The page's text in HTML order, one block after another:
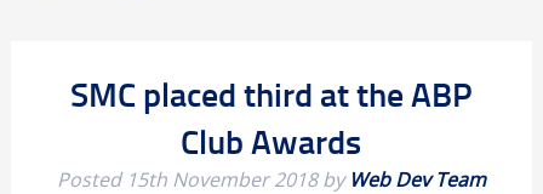
SMC placed third at the ABP
Club Awards
Posted 15th November 2018by Web Dev Team